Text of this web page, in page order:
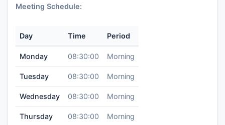
Meeting Schedule:
Day Time Period
Monday 08:30:00 Morning
Tuesday 08:30:00 Morning
Wednesday 08:30:00 Morning
Thursday 08:30:00 Morning